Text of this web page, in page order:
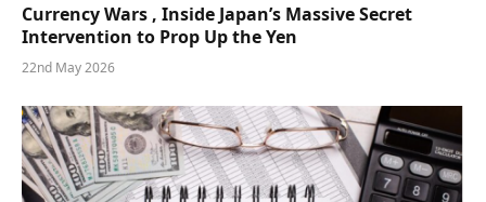
Currency Wars , Inside Japan’s Massive Secret
Intervention to Prop Up the Yen
22nd May 2026